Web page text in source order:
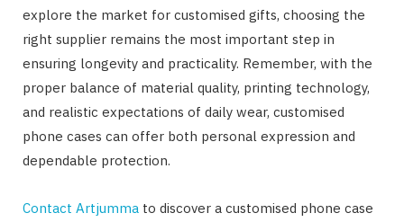
explore the market for customised gifts, choosing the
right supplier remains the most important step in
ensuring longevity and practicality. Remember, with the
proper balance of material quality, printing technology,
and realistic expectations of daily wear, customised
phone cases can offer both personal expression and
dependable protection.
Contact Artjumma to discover a customised phone case